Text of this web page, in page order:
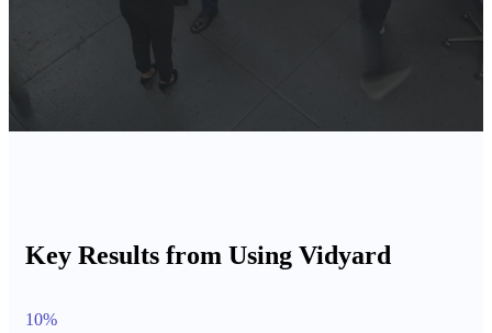
Key Results from Using Vidyard
10%